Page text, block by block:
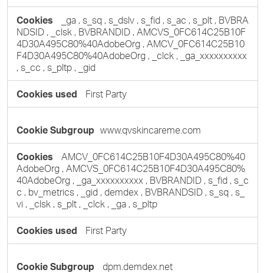
_ga , s_sq , s_dslv , s_fid , s_ac , s_plt , BVBRA
NDSID , _clsk , BVBRANDID , AMCVS_0FC614C25B10F
4D30A495C80%40AdobeOrg , AMCV_0FC614C25B10
F4D30A495C80%40AdobeOrg , _clck , _ga_xxxxxxxxxx
, s_cc , s_pltp , _gid
First Party
www.qvskincareme.com
AMCV_0FC614C25B10F4D30A495C80%40
AdobeOrg , AMCVS_0FC614C25B10F4D30A495C80%
40AdobeOrg , _ga_xxxxxxxxxx , BVBRANDID , s_fid , s_c
c , bv_metrics , _gid , demdex , BVBRANDSID , s_sq , s_
vi , _clsk , s_plt , _clck , _ga , s_pltp
First Party
dpm.demdex.net